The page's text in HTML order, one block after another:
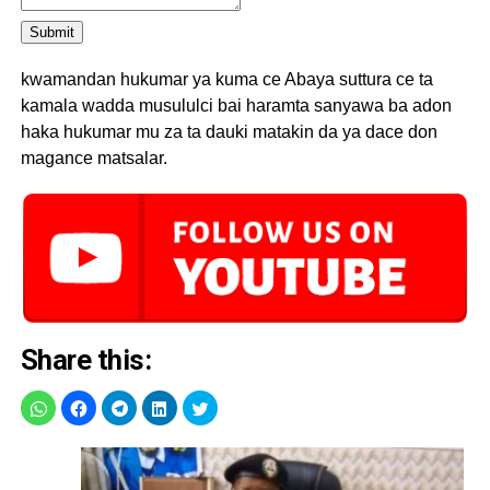
Submit
kwamandan hukumar ya kuma ce Abaya suttura ce ta
kamala wadda musululci bai haramta sanyawa ba adon
haka hukumar mu za ta dauki matakin da ya dace don
magance matsalar.
Share this: